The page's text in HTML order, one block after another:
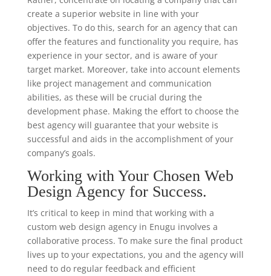
create a superior website in line with your
objectives. To do this, search for an agency that can
offer the features and functionality you require, has
experience in your sector, and is aware of your
target market. Moreover, take into account elements
like project management and communication
abilities, as these will be crucial during the
development phase. Making the effort to choose the
best agency will guarantee that your website is
successful and aids in the accomplishment of your
company’s goals.
Working with Your Chosen Web
Design Agency for Success.
It’s critical to keep in mind that working with a
custom web design agency in Enugu involves a
collaborative process. To make sure the final product
lives up to your expectations, you and the agency will
need to do regular feedback and efficient